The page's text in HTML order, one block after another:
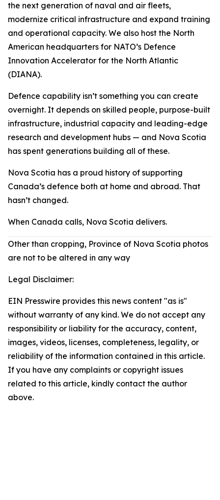
the next generation of naval and air fleets,
modernize critical infrastructure and expand training
and operational capacity. We also host the North
American headquarters for NATO’s Defence
Innovation Accelerator for the North Atlantic
(DIANA).
Defence capability isn’t something you can create
overnight. It depends on skilled people, purpose-built
infrastructure, industrial capacity and leading-edge
research and development hubs — and Nova Scotia
has spent generations building all of these.
Nova Scotia has a proud history of supporting
Canada’s defence both at home and abroad. That
hasn’t changed.
When Canada calls, Nova Scotia delivers.
Other than cropping, Province of Nova Scotia photos
are not to be altered in any way
Legal Disclaimer:
EIN Presswire provides this news content "as is"
without warranty of any kind. We do not accept any
responsibility or liability for the accuracy, content,
images, videos, licenses, completeness, legality, or
reliability of the information contained in this article.
If you have any complaints or copyright issues
related to this article, kindly contact the author
above.